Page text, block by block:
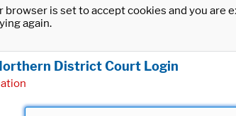
is set to accept cookies and you
again.
District Court Login